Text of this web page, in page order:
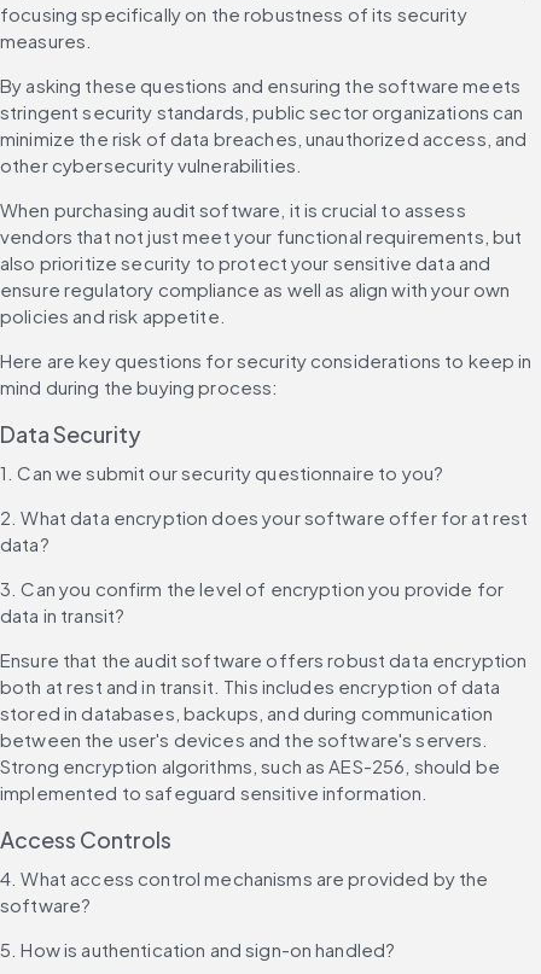
focusing specifically on the robustness of its security
measures.
By asking these questions and ensuring the software meets
stringent security standards, public sector organizations can
minimize the risk of data breaches, unauthorized access, and
other cybersecurity vulnerabilities.
When purchasing audit software, it is crucial to assess
vendors that not just meet your functional requirements, but
also prioritize security to protect your sensitive data and
ensure regulatory compliance as well as align with your own
policies and risk appetite.
Here are key questions for security considerations to keep in
mind during the buying process:
Data Security
1. Can we submit our security questionnaire to you?
2. What data encryption does your software offer for at rest
data?
3. Can you confirm the level of encryption you provide for
data in transit?
Ensure that the audit software offers robust data encryption
both at rest and in transit. This includes encryption of data
stored in databases, backups, and during communication
between the user's devices and the software's servers.
Strong encryption algorithms, such as AES-256, should be
implemented to safeguard sensitive information.
Access Controls
4. What access control mechanisms are provided by the
software?
5. How is authentication and sign-on handled?